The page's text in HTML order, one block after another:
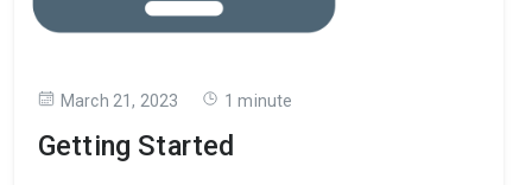
March 21, 2023 1 minute
Getting Started